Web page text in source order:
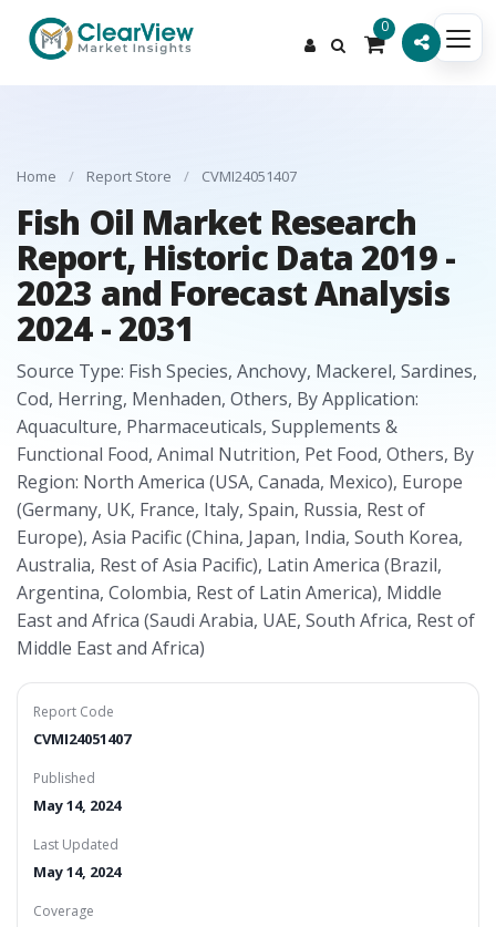
0
Home / Report Store / CVMI24051407
Fish Oil Market Research
Report, Historic Data 2019 -
2023 and Forecast Analysis
2024 - 2031
Source Type: Fish Species, Anchovy, Mackerel, Sardines,
Cod, Herring, Menhaden, Others, By Application:
Aquaculture, Pharmaceuticals, Supplements &
Functional Food, Animal Nutrition, Pet Food, Others, By
Region: North America (USA, Canada, Mexico), Europe
(Germany, UK, France, Italy, Spain, Russia, Rest of
Europe), Asia Pacific (China, Japan, India, South Korea,
Australia, Rest of Asia Pacific), Latin America (Brazil,
Argentina, Colombia, Rest of Latin America), Middle
East and Africa (Saudi Arabia, UAE, South Africa, Rest of
Middle East and Africa)
Report Code
CVMI24051407
Published
May 14, 2024
Last Updated
May 14, 2024
Coverage